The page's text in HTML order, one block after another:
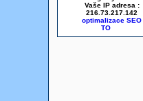
Vaše IP adresa :
216.73.217.142
optimalizace SEO